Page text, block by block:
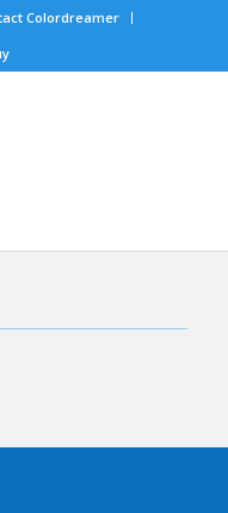
Colordreamer